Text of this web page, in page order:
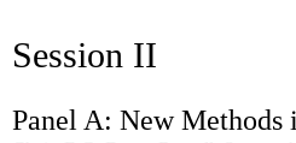
Session II
Panel A: New